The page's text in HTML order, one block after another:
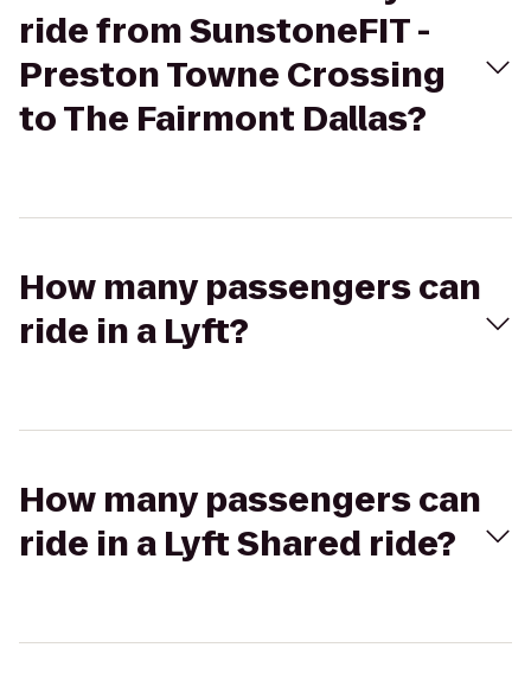
ride from SunstoneFIT -
Preston Towne Crossing
to The Fairmont Dallas?
How many passengers can
ride in a Lyft?
How many passengers can
ride in a Lyft Shared ride?